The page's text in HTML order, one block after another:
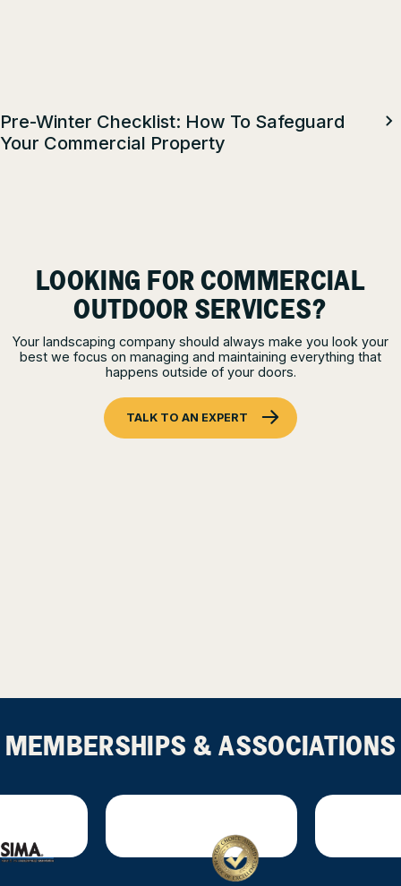
Pre-Winter Checklist: How To Safeguard
Your Commercial Property
LOOKING FOR COMMERCIAL
OUTDOOR SERVICES?
Your landscaping company should always make you look your
best we focus on managing and maintaining everything that
happens outside of your doors.
TALK TO AN EXPERT
MEMBERSHIPS & ASSOCIATIONS